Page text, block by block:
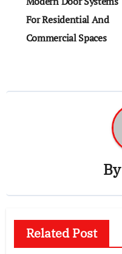
For Residential And
Commercial Spaces
By
Related Post